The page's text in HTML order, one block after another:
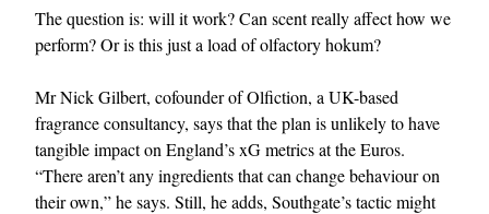
The question is: will it work? Can scent really affect how we
perform? Or is this just a load of olfactory hokum?
Mr Nick Gilbert, cofounder of Olfiction, a UK-based
fragrance consultancy, says that the plan is unlikely to have
tangible impact on England’s xG metrics at the Euros.
“There aren’t any ingredients that can change behaviour on
their own,” he says. Still, he adds, Southgate’s tactic might